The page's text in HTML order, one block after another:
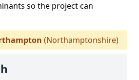
so the project can
(Northamptonshire)